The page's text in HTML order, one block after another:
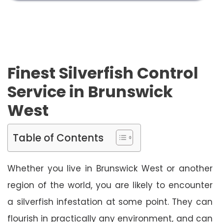
Finest Silverfish Control
Service in Brunswick
West
Table of Contents
Whether you live in Brunswick West or another
region of the world, you are likely to encounter
a silverfish infestation at some point. They can
flourish in practically any environment, and can